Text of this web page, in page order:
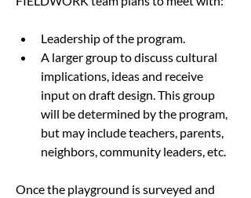
Leadership of the program.
A larger group to discuss cultural
implications, ideas and receive
input on draft design. This group
will be determined by the program,
but may include teachers, parents,
neighbors, community leaders, etc.
Once the playground is surveyed and